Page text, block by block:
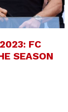
FC
SEASON